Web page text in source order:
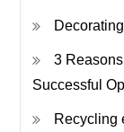
3
Successful
Recycling